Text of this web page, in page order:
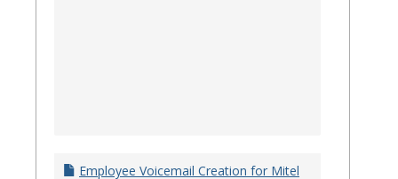
Employee Voicemail Creation for Mitel